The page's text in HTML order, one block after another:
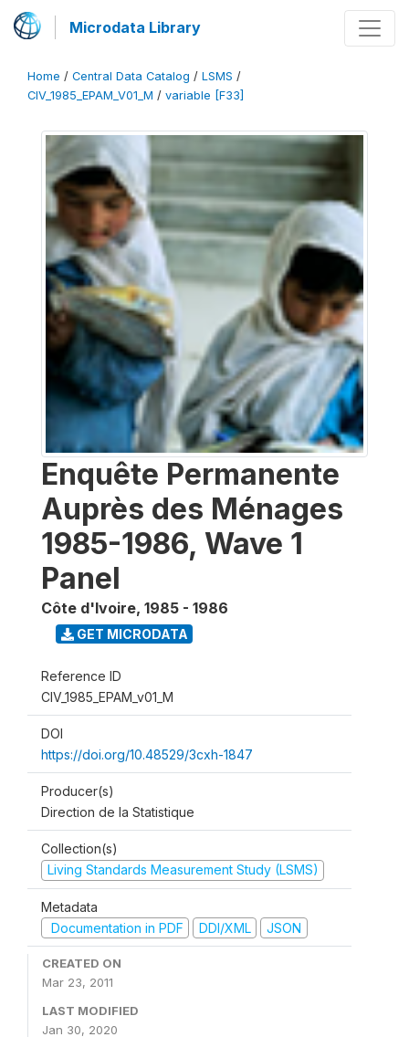
Microdata Library
Home / Central Data Catalog / LSMS /
CIV_1985_EPAM_V01_M / variable [F33]
Enquête Permanente
Auprès des Ménages
1985-1986, Wave 1
Panel
Côte d'Ivoire, 1985 - 1986
GET MICRODATA
Reference ID
CIV_1985_EPAM_v01_M
DOI
https://doi.org/10.48529/3cxh-1847
Producer(s)
Direction de la Statistique
Collection(s)
Living Standards Measurement Study (LSMS)
Metadata
Documentation in PDF
DDI/XML JSON
CREATED ON
Mar 23, 2011
LAST MODIFIED
Jan 30, 2020